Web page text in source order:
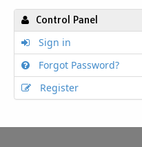
Control Panel
Sign in
Forgot Password?
Register